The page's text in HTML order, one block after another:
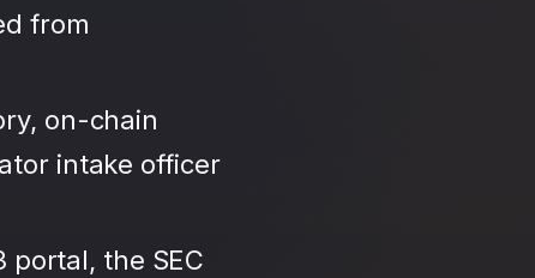
from
on-chain
intake officer
portal, the SEC